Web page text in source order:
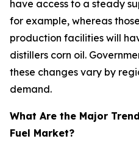
have access to a steady
for example, whereas
production facilities will
distillers corn oil.
these changes vary by
demand.
What Are the Major
Fuel Market?